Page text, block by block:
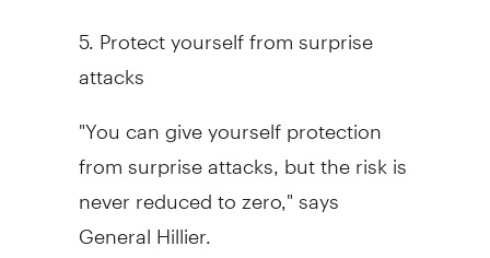
5. Protect yourself from surprise
attacks
"You can give yourself protection
from surprise attacks, but the risk is
never reduced to zero," says
General Hillier.